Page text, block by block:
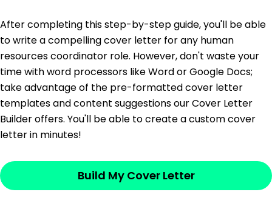
After completing this step-by-step guide, you'll be able
to write a compelling cover letter for any human
resources coordinator role. However, don't waste your
time with word processors like Word or Google Docs;
take advantage of the pre-formatted cover letter
templates and content suggestions our Cover Letter
Builder offers. You'll be able to create a custom cover
letter in minutes!
Build My Cover Letter